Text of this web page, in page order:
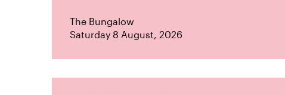
The Bungalow
Saturday 8 August, 2026